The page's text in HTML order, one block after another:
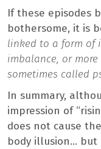
If these episodes
bothersome, it is
linked to a form of
imbalance, or
sometimes called
In summary,
impression of
does not cause
body illusion… but